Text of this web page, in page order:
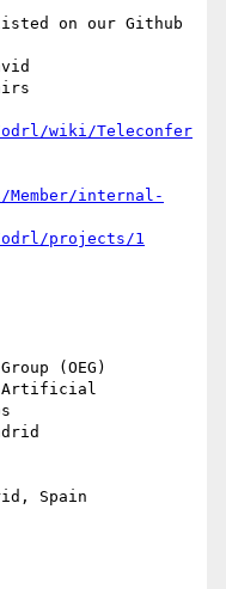
on our Github
odrl/wiki/Teleconfer
internal-
odrl/projects/1
(OEG)
Artificial
Spain